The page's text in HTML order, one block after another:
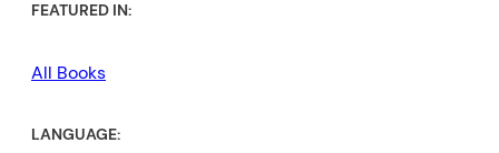
FEATURED IN:
All Books
LANGUAGE: